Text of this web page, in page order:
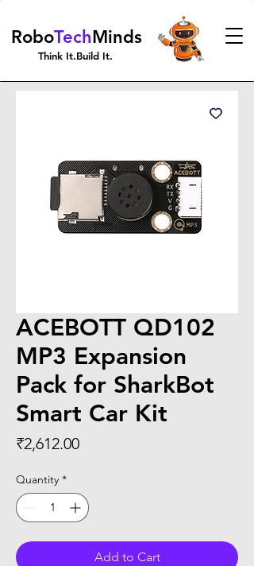
RoboTechMinds
Think It.Build It.
ACEBOTT QD102
MP3 Expansion
Pack for SharkBot
Smart Car Kit
₹2,612.00Price
Quantity *
Add to Cart